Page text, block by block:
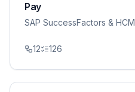
Pay
SAP SuccessFactors & HCM
12 126